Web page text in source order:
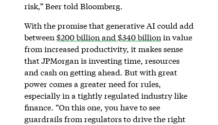
risk,” Beer told Bloomberg.
With the promise that generative AI could add
between $200 billion and $340 billion in value
from increased productivity, it makes sense
that JPMorgan is investing time, resources
and cash on getting ahead. But with great
power comes a greater need for rules,
especially in a tightly regulated industry like
finance. “On this one, you have to see
guardrails from regulators to drive the right